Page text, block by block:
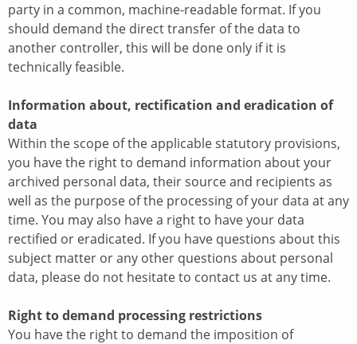
party in a common, machine-readable format. If you
should demand the direct transfer of the data to
another controller, this will be done only if it is
technically feasible.
Information about, rectification and eradication of
data
Within the scope of the applicable statutory provisions,
you have the right to demand information about your
archived personal data, their source and recipients as
well as the purpose of the processing of your data at any
time. You may also have a right to have your data
rectified or eradicated. If you have questions about this
subject matter or any other questions about personal
data, please do not hesitate to contact us at any time.
Right to demand processing restrictions
You have the right to demand the imposition of